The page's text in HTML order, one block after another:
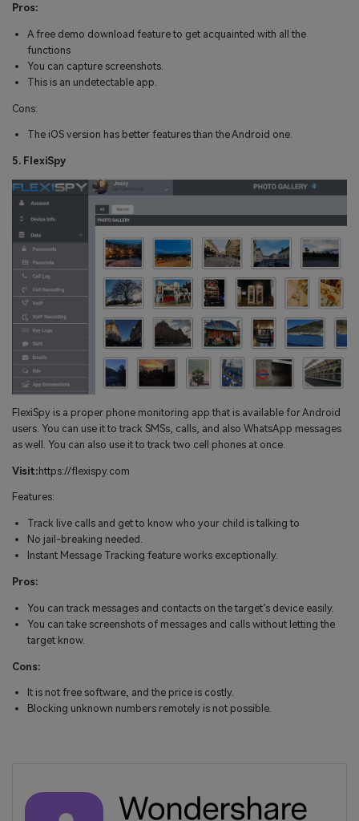
Pros:
A free demo download feature to get acquainted with all the
functions
You can capture screenshots.
This is an undetectable app.
Cons:
The iOS version has better features than the Android one.
5. FlexiSpy
FlexiSpy is a proper phone monitoring app that is available for Android
users. You can use it to track SMSs, calls, and also WhatsApp messages
as well. You can also use it to track two cell phones at once.
Visit:https://flexispy.com
Features:
Track live calls and get to know who your child is talking to
No jail-breaking needed.
Instant Message Tracking feature works exceptionally.
Pros:
You can track messages and contacts on the target’s device easily.
You can take screenshots of messages and calls without letting the
target know.
Cons:
It is not free software, and the price is costly.
Blocking unknown numbers remotely is not possible.